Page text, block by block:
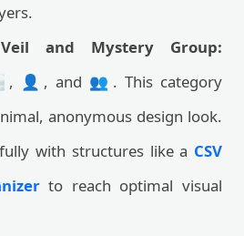
and Mystery Group:
and 👥. This category
anonymous design look.
with structures like a CSV
to reach optimal visual